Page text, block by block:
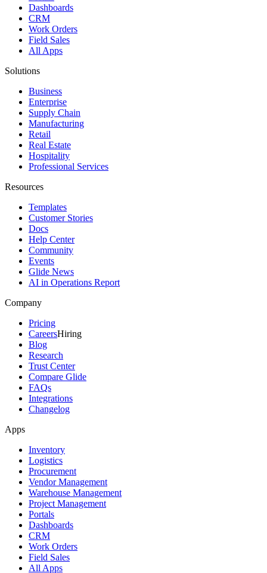
Dashboards
CRM
Work Orders
Field Sales
All Apps
Solutions
Business
Enterprise
Supply Chain
Manufacturing
Retail
Real Estate
Hospitality
Professional Services
Resources
Templates
Customer Stories
Docs
Help Center
Community
Events
Glide News
AI in Operations Report
Company
Pricing
CareersHiring
Blog
Research
Trust Center
Compare Glide
FAQs
Integrations
Changelog
Apps
Inventory
Logistics
Procurement
Vendor Management
Warehouse Management
Project Management
Portals
Dashboards
CRM
Work Orders
Field Sales
All Apps